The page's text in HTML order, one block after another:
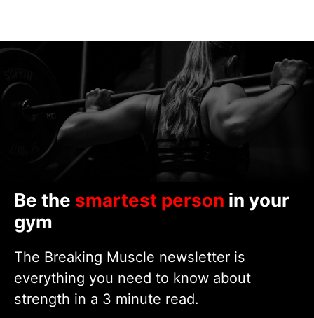
Be the smartest person in your
gym
The Breaking Muscle newsletter is
everything you need to know about
strength in a 3 minute read.